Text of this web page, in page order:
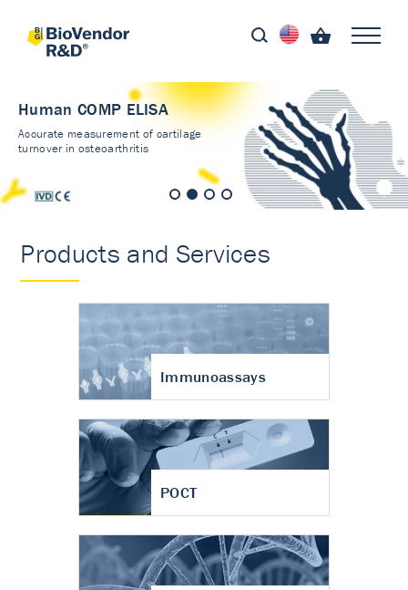
Human COMP ELISA
Accurate measurement of cartilage
turnover in osteoarthritis
Products and Services
Immunoassays
POCT